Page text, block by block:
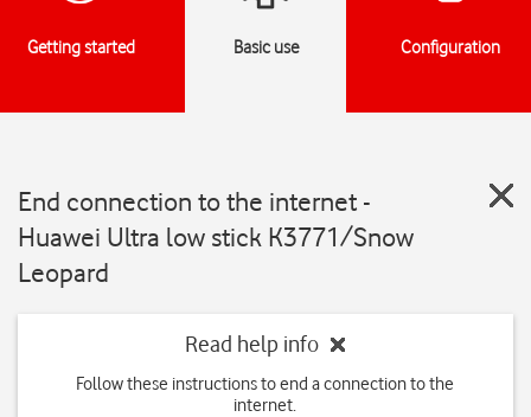
Getting started Basic use Configuration
End connection to the internet -
Huawei Ultra low stick K3771/Snow
Leopard
Read help info
Follow these instructions to end a connection to the
internet.